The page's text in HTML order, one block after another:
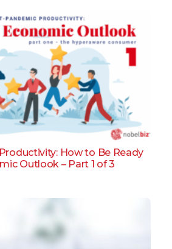
How to Be Ready
Outlook – Part 1 of 3